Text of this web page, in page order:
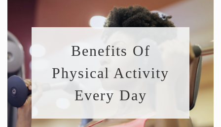
Benefits Of
Physical Activity
Every Day